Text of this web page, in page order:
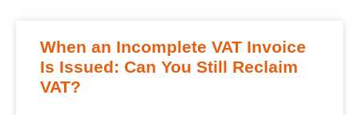
When an Incomplete VAT Invoice
Is Issued: Can You Still Reclaim
VAT?